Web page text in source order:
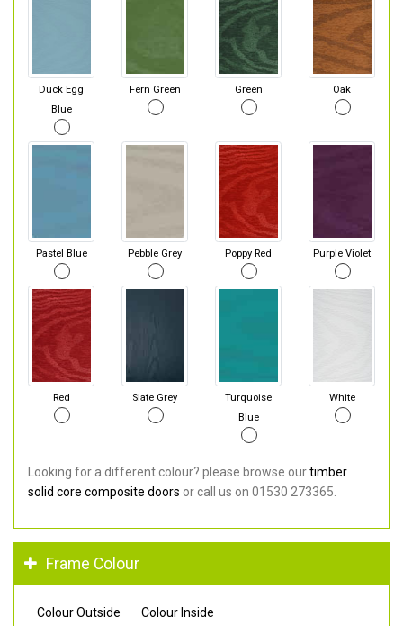
Duck Egg
Blue
Fern Green Green Oak
Pastel Blue Pebble Grey Poppy Red Purple Violet
Red Slate Grey
Turquoise
Blue
White
Looking for a different colour? please browse ourtimber
solid core composite doors or call us on 01530 273365.
Frame Colour
Colour Outside Colour Inside